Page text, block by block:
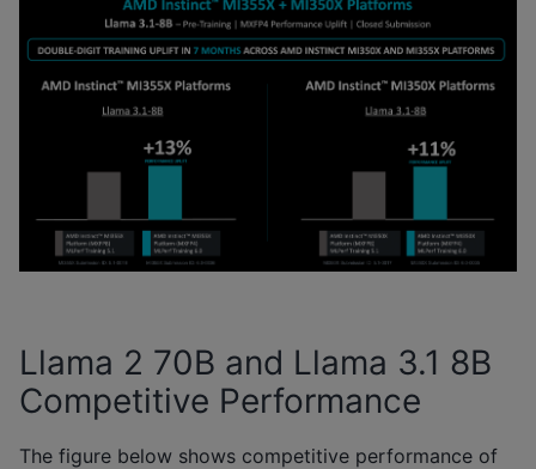
Llama 2 70B and Llama 3.1 8B
Competitive Performance
The figure below shows competitive performance of